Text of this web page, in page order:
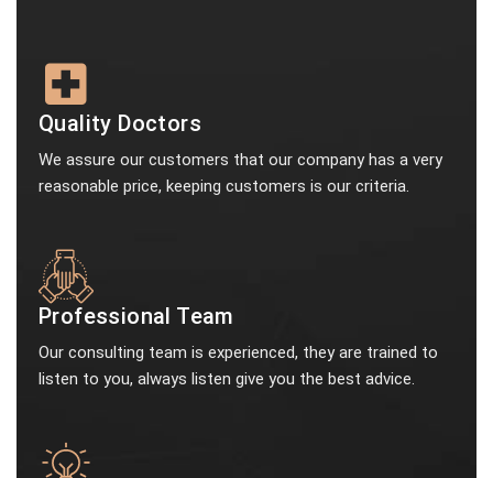
Quality Doctors
We assure our customers that our company has a very
reasonable price, keeping customers is our criteria.
Professional Team
Our consulting team is experienced, they are trained to
listen to you, always listen give you the best advice.